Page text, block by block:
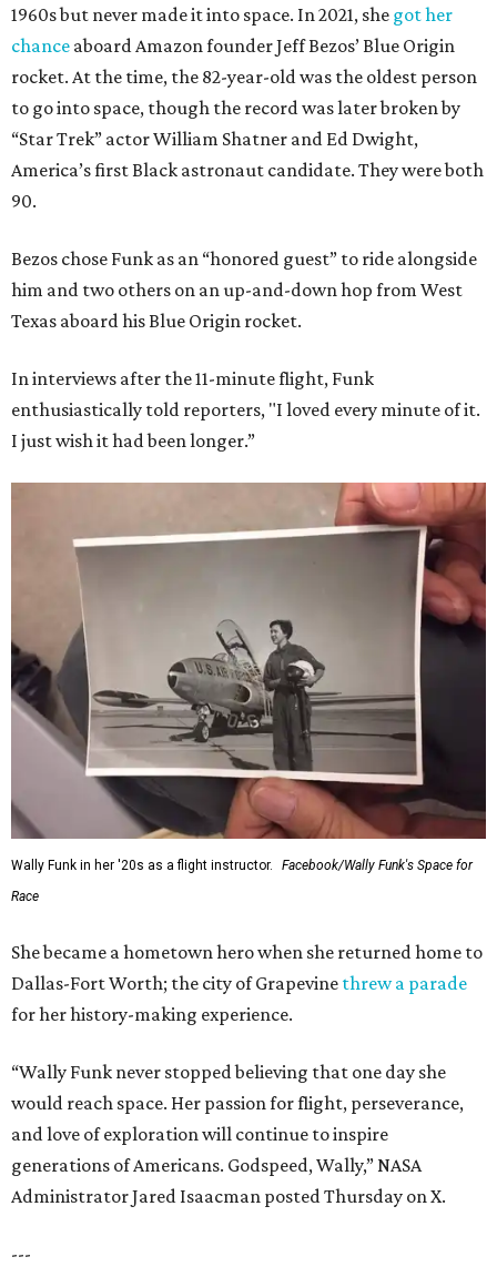
1960s but never made it into space. In 2021, she got her
chance aboard Amazon founder Jeff Bezos’ Blue Origin
rocket. At the time, the 82-year-old was the oldest person
to go into space, though the record was later broken by
“Star Trek” actor William Shatner and Ed Dwight,
America’s first Black astronaut candidate. They were both
90.
Bezos chose Funk as an “honored guest” to ride alongside
him and two others on an up-and-down hop from West
Texas aboard his Blue Origin rocket.
In interviews after the 11-minute flight, Funk
enthusiastically told reporters, "I loved every minute of it.
I just wish it had been longer.”
Wally Funk in her '20s as a flight instructor.
Facebook/Wally Funk's Space for
Race
She became a hometown hero when she returned home to
Dallas-Fort Worth; the city of Grapevine threw a parade
for her history-making experience.
“Wally Funk never stopped believing that one day she
would reach space. Her passion for flight, perseverance,
and love of exploration will continue to inspire
generations of Americans. Godspeed, Wally,” NASA
Administrator Jared Isaacman posted Thursday on X.
---